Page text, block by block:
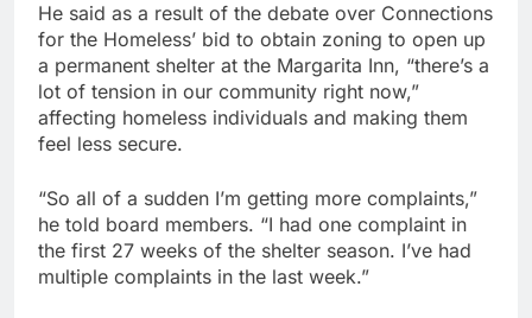
He said as a result of the debate over Connections
for the Homeless’ bid to obtain zoning to open up
a permanent shelter at the Margarita Inn, “there’s a
lot of tension in our community right now,”
affecting homeless individuals and making them
feel less secure.
“So all of a sudden I’m getting more complaints,”
he told board members. “I had one complaint in
the first 27 weeks of the shelter season. I’ve had
multiple complaints in the last week.”